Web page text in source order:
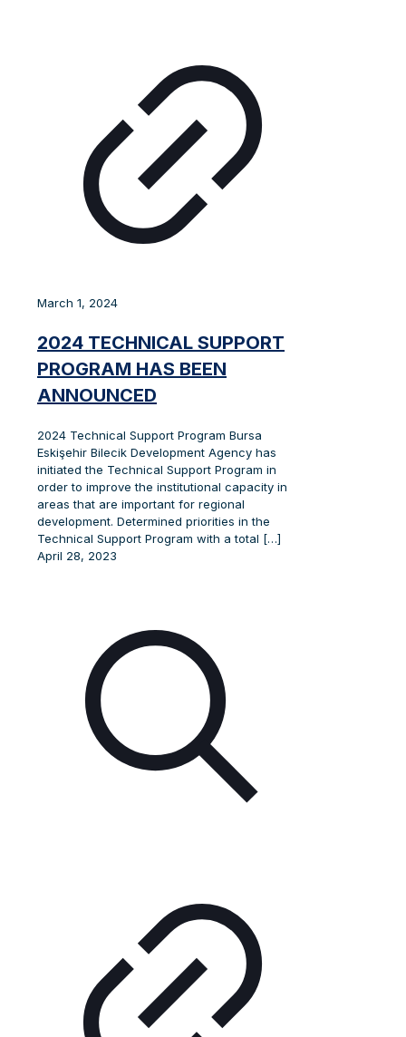
March 1, 2024
2024 TECHNICAL SUPPORT
PROGRAM HAS BEEN
ANNOUNCED
2024 Technical Support Program Bursa
Eskişehir Bilecik Development Agency has
initiated the Technical Support Program in
order to improve the institutional capacity in
areas that are important for regional
development. Determined priorities in the
Technical Support Program with a total […]
April 28, 2023